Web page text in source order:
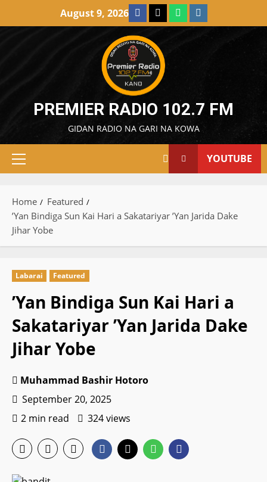
August 9, 2026 Facebook
X WatsAppInstagram
PREMIER RADIO 102.7 FM
GIDAN RADIO NA GARI NA KOWA
Primary
YOUTUBE
Home
Featured
’Yan Bindiga Sun Kai Hari a Sakatariyar ’Yan Jarida Dake
Jihar Yobe
Labarai Featured
’Yan Bindiga Sun Kai Hari a
Sakatariyar ’Yan Jarida Dake
Jihar Yobe
Muhammad Bashir Hotoro
September 20, 2025
2 min read
324 views